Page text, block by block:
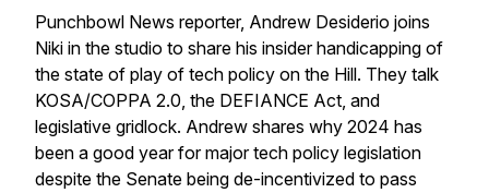
Punchbowl News reporter, Andrew Desiderio joins
Niki in the studio to share his insider handicapping of
the state of play of tech policy on the Hill. They talk
KOSA/COPPA 2.0, the DEFIANCE Act, and
legislative gridlock. Andrew shares why 2024 has
been a good year for major tech policy legislation
despite the Senate being de-incentivized to pass